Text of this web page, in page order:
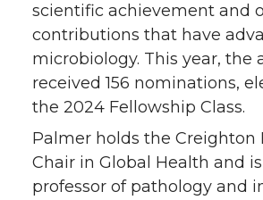
r
o
k
i
n
l
scientific achievement and
contributions that have
microbiology. This year, the
received 156 nominations,
the 2024 Fellowship Class.
Palmer holds the Creighton
Chair in Global Health and
professor of pathology and